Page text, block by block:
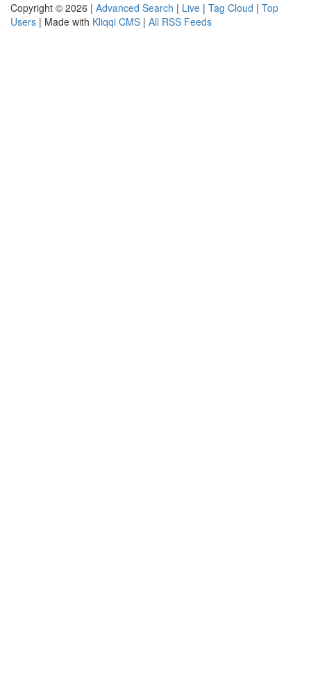
Copyright © 2026 | Advanced Search | Live | Tag Cloud | Top
Users | Made with Kliqqi CMS | All RSS Feeds